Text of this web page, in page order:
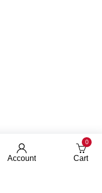
Account
0
Cart